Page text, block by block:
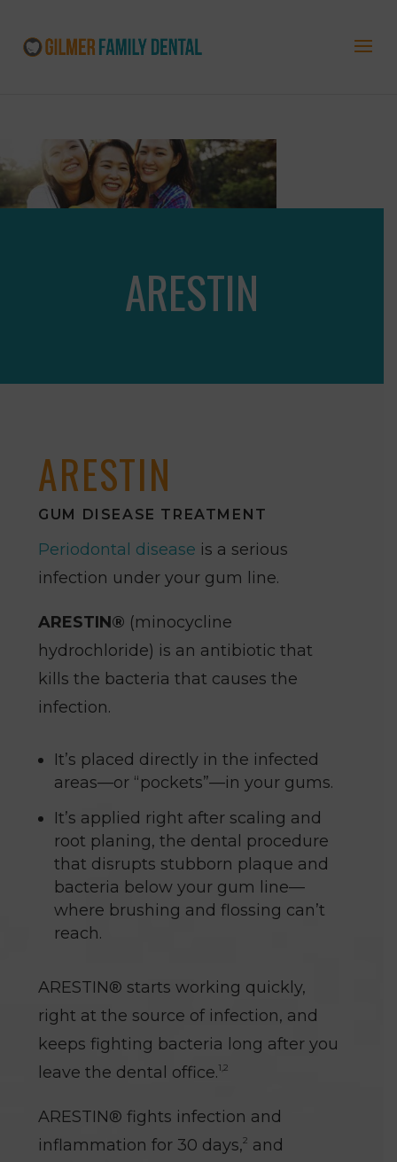
ARESTIN
ARESTIN
GUM DISEASE TREATMENT
Periodontal disease is a serious
infection under your gum line.
ARESTIN® (minocycline
hydrochloride) is an antibiotic that
kills the bacteria that causes the
infection.
It’s placed directly in the infected
areas—or “pockets”—in your gums.
It’s applied right after scaling and
root planing, the dental procedure
that disrupts stubborn plaque and
bacteria below your gum line—
where brushing and flossing can’t
reach.
ARESTIN® starts working quickly,
right at the source of infection, and
keeps fighting bacteria long after you
leave the dental office.1,2
ARESTIN® fights infection and
inflammation for 30 days,2 and